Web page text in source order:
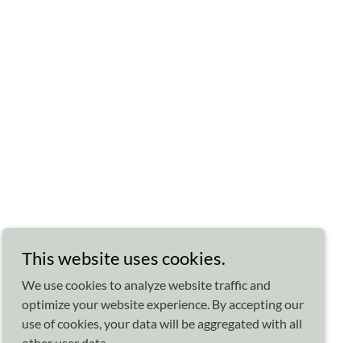
This website uses cookies.
We use cookies to analyze website traffic and
optimize your website experience. By accepting our
use of cookies, your data will be aggregated with all